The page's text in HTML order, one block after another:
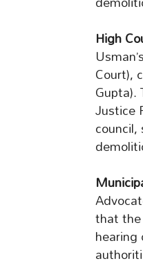
High
Court),
Justice
that